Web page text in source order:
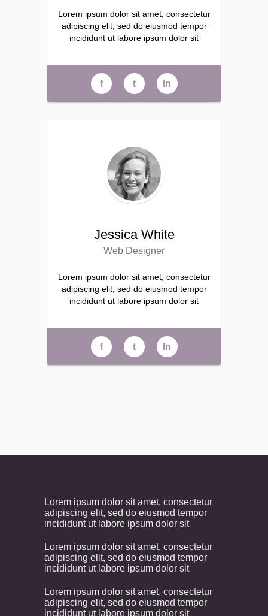
Lorem ipsum dolor sit amet, consectetur
adipiscing elit, sed do eiusmod tempor
incididunt ut labore ipsum dolor sit
f t ln
Jessica White
Web Designer
Lorem ipsum dolor sit amet, consectetur
adipiscing elit, sed do eiusmod tempor
incididunt ut labore ipsum dolor sit
f t ln
Lorem ipsum dolor sit amet, consectetur
adipiscing elit, sed do eiusmod tempor
incididunt ut labore ipsum dolor sit
Lorem ipsum dolor sit amet, consectetur
adipiscing elit, sed do eiusmod tempor
incididunt ut labore ipsum dolor sit
Lorem ipsum dolor sit amet, consectetur
adipiscing elit, sed do eiusmod tempor
incididunt ut labore ipsum dolor sit